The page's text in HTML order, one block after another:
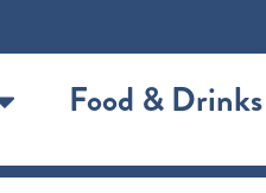
Food & Drinks